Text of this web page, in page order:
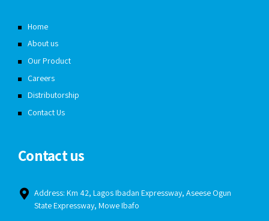
Home
About us
Our Product
Careers
Distributorship
Contact Us
Contact us
Address: Km 42, Lagos Ibadan Expressway, Aseese Ogun
State Expressway, Mowe Ibafo